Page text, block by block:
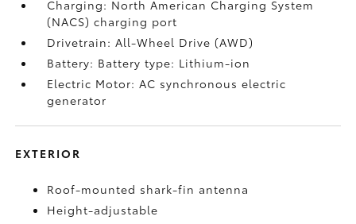
Charging: North American Charging System
(NACS) charging port
Drivetrain: All-Wheel Drive (AWD)
Battery: Battery type: Lithium-ion
Electric Motor: AC synchronous electric
generator
EXTERIOR
Roof-mounted shark-fin antenna
Height-adjustable